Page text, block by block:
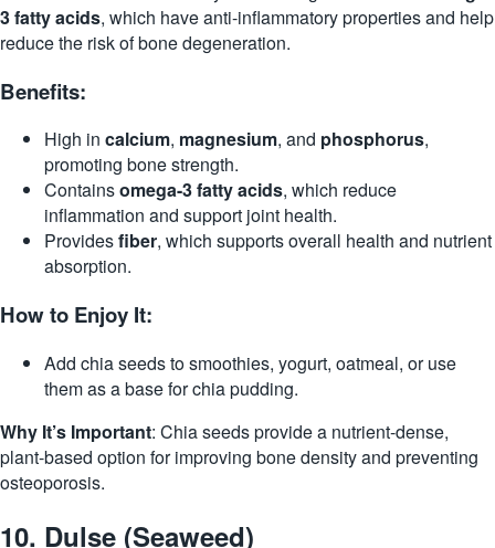
3 fatty acids, which have anti-inflammatory properties and help
reduce the risk of bone degeneration.
Benefits:
High in calcium, magnesium, and phosphorus,
promoting bone strength.
Containsomega-3 fatty acids, which reduce
inflammation and support joint health.
Providesfiber, which supports overall health and nutrient
absorption.
How to Enjoy It:
Add chia seeds to smoothies, yogurt, oatmeal, or use
them as a base for chia pudding.
Why It’s Important: Chia seeds provide a nutrient-dense,
plant-based option for improving bone density and preventing
osteoporosis.
10. Dulse (Seaweed)